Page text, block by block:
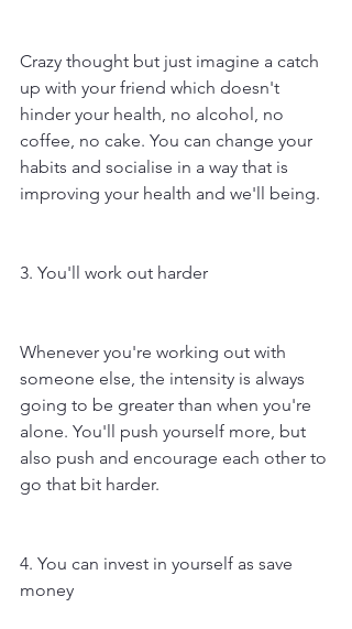
Crazy thought but just imagine a catch
up with your friend which doesn't
hinder your health, no alcohol, no
coffee, no cake. You can change your
habits and socialise in a way that is
improving your health and we'll being.
3. You'll work out harder
Whenever you're working out with
someone else, the intensity is always
going to be greater than when you're
alone. You'll push yourself more, but
also push and encourage each other to
go that bit harder.
4. You can invest in yourself as save
money